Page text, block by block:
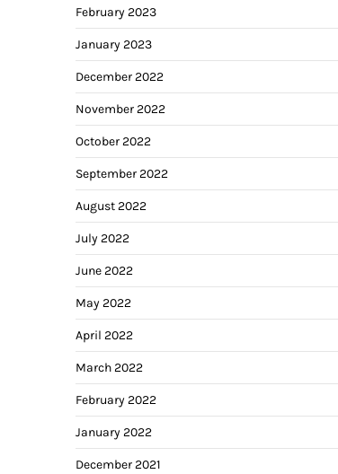
February 2023
January 2023
December 2022
November 2022
October 2022
September 2022
August 2022
July 2022
June 2022
May 2022
April 2022
March 2022
February 2022
January 2022
December 2021